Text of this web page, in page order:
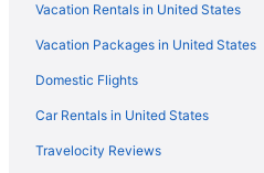
Vacation Rentals in United States
Vacation Packages in United States
Domestic Flights
Car Rentals in United States
Travelocity Reviews